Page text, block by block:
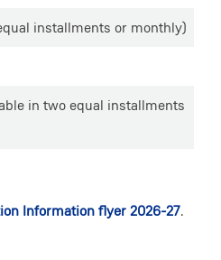
installments or monthly)
in two equal installments
Information flyer 2026-27.